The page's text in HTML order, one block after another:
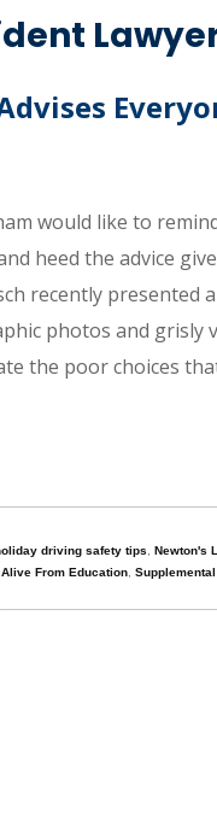
would like to
heed the advice
recently presented
photos and grisly
the poor choices
driving safety tips Newton's
From Education